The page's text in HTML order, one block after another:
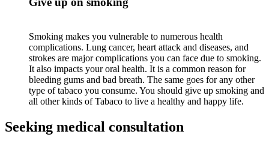
Smoking makes you vulnerable to numerous health
complications. Lung cancer, heart attack and diseases, and
strokes are major complications you can face due to smoking.
It also impacts your oral health. It is a common reason for
bleeding gums and bad breath. The same goes for any other
type of tabaco you consume. You should give up smoking and
all other kinds of Tabaco to live a healthy and happy life.
Seeking medical consultation